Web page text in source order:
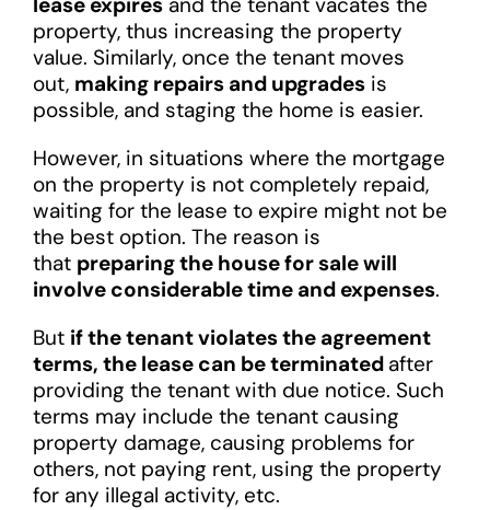
property, thus increasing the property
value. Similarly, once the tenant moves
out, making repairs and upgradesis
possible, and staging the home is easier.
However, in situations where the mortgage
on the property is not completely repaid,
waiting for the lease to expire might not be
the best option. The reason is
that preparing the house for sale will
involve considerable time and expenses.
But if the tenant violates the agreement
terms, the lease can be terminated after
providing the tenant with due notice. Such
terms may include the tenant causing
property damage, causing problems for
others, not paying rent, using the property
for any illegal activity, etc.